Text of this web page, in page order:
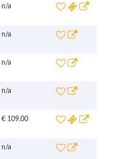
n/a
n/a
n/a
n/a
€ 109.00
n/a